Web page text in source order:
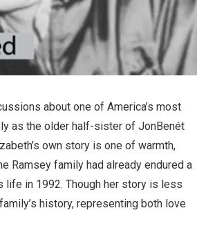
about one of America’s most
as the older half-sister of JonBenét
own story is one of warmth,
Ramsey family had already endured a
life in 1992. Though her story is less
history, representing both love